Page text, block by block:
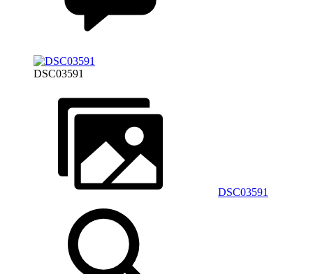
DSC03591
DSC03591